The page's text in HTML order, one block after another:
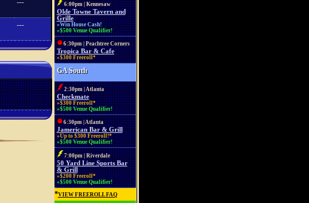
---
---
6:00pm | Kennesaw
Olde Towne Tavern and
Grille
»Win House Cash!
»$500 Venue Qualifier!
6:30pm | Peachtree Corners
Tropica Bar & Cafe
»$300 Freeroll*
GA South
2:30pm | Atlanta
Checkmate
»$300 Freeroll*
»$500 Venue Qualifier!
6:30pm | Atlanta
Jamerican Bar & Grill
»Up to $300 Freeroll!*
»$500 Venue Qualifier!
7:00pm | Riverdale
50 Yard Line Sports Bar
& Grill
»$200 Freeroll*
»$500 Venue Qualifier!
*VIEW FREEROLL FAQ